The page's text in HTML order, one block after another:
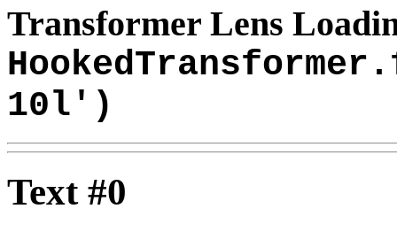
Transformer Lens
10l')
Text #0